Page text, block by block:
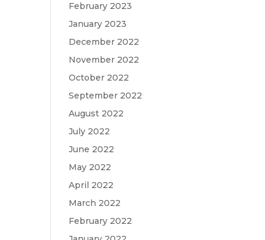
February 2023
January 2023
December 2022
November 2022
October 2022
September 2022
August 2022
July 2022
June 2022
May 2022
April 2022
March 2022
February 2022